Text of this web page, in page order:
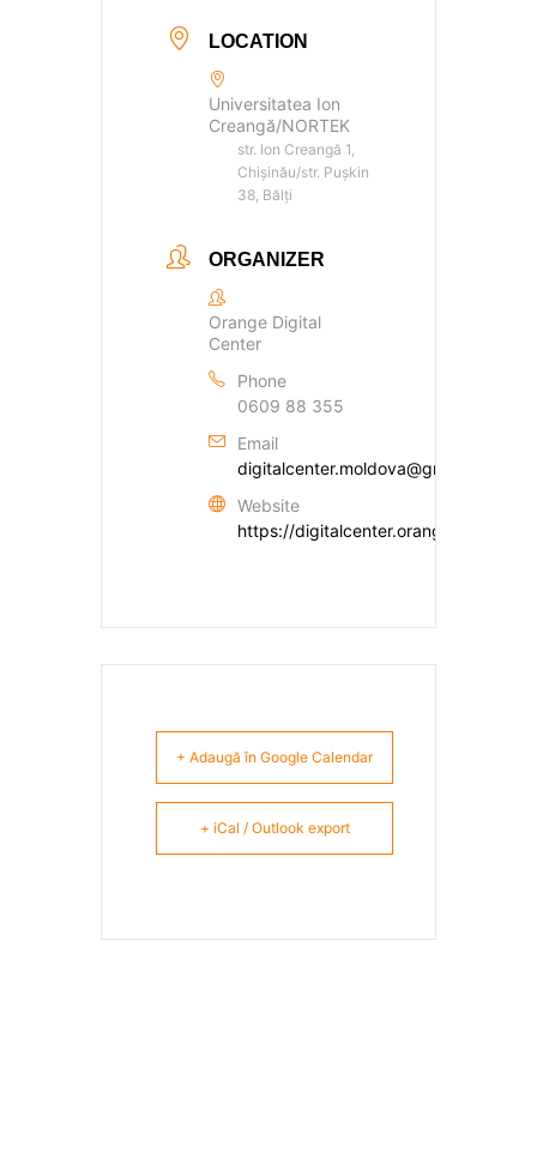
LOCATION
Universitatea Ion
Creangă/NORTEK
str. Ion Creangă 1,
Chișinău/str. Pușkin
38, Bălți
ORGANIZER
Orange Digital
Center
Phone
0609 88 355
Email
digitalcenter.moldova@gmail.com
Website
https://digitalcenter.orange.md/
+ Adaugă în Google Calendar
+ iCal / Outlook export